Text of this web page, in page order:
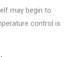
may begin to
control is